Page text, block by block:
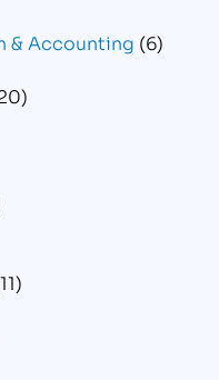
& Accounting (6)